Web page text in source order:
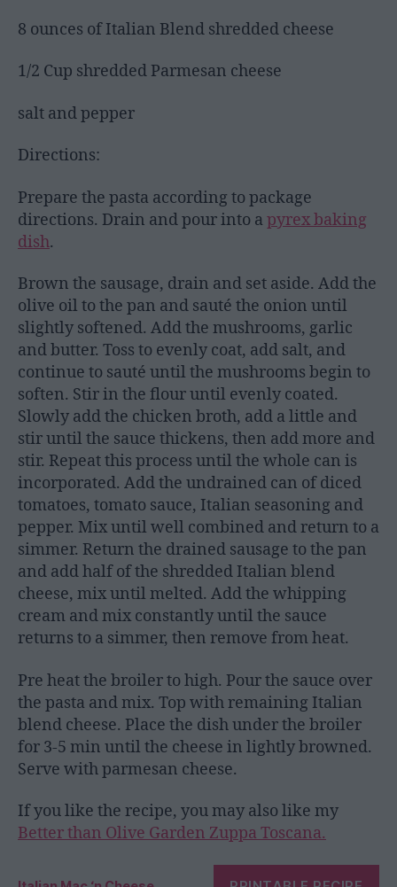
8 ounces of Italian Blend shredded cheese
1/2 Cup shredded Parmesan cheese
salt and pepper
Directions:
Prepare the pasta according to package
directions. Drain and pour into a pyrex baking
dish.
Brown the sausage, drain and set aside. Add the
olive oil to the pan and sauté the onion until
slightly softened. Add the mushrooms, garlic
and butter. Toss to evenly coat, add salt, and
continue to sauté until the mushrooms begin to
soften. Stir in the flour until evenly coated.
Slowly add the chicken broth, add a little and
stir until the sauce thickens, then add more and
stir. Repeat this process until the whole can is
incorporated. Add the undrained can of diced
tomatoes, tomato sauce, Italian seasoning and
pepper. Mix until well combined and return to a
simmer. Return the drained sausage to the pan
and add half of the shredded Italian blend
cheese, mix until melted. Add the whipping
cream and mix constantly until the sauce
returns to a simmer, then remove from heat.
Pre heat the broiler to high. Pour the sauce over
the pasta and mix. Top with remaining Italian
blend cheese. Place the dish under the broiler
for 3-5 min until the cheese in lightly browned.
Serve with parmesan cheese.
If you like the recipe, you may also like my
Better than Olive Garden Zuppa Toscana.